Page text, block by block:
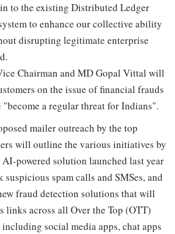
to the existing Distributed Ledger
to enhance our collective ability
disrupting legitimate enterprise
Chairman and MD Gopal Vittal will
on the issue of financial frauds
"become a regular threat for Indians".
mailer outreach by the top
will outline the various initiatives by
powered solution launched last year
spam calls and SMSes, and
fraud detection solutions that will
links across all Over the Top (OTT)
social media apps, chat apps